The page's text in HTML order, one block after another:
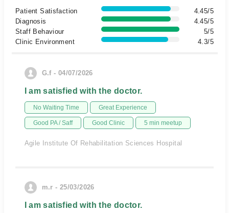
Patient Satisfaction
4.45/5
Diagnosis
4.45/5
Staff Behaviour
5/5
Clinic Environment
4.3/5
G.f - 04/07/2026
I am satisfied with the doctor.
No Waiting Time Great Experience
Good PA / Saff Good Clinic 5 min meetup
Agile Institute Of Rehabilitation Sciences Hospital
m.r - 25/03/2026
I am satisfied with the doctor.